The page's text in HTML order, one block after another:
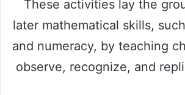
These activities lay the
later mathematical skills,
and numeracy, by teaching
observe, recognize, and